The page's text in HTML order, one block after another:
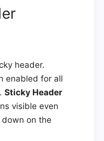
header.
enabled for all
Sticky Header
visible even
on the